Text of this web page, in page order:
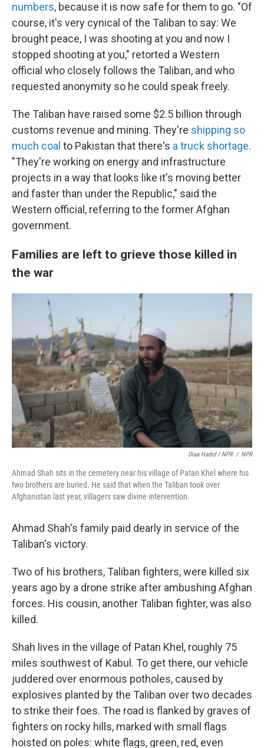
numbers, because it is now safe for them to go. "Of
course, it's very cynical of the Taliban to say: We
brought peace, I was shooting at you and now I
stopped shooting at you," retorted a Western
official who closely follows the Taliban, and who
requested anonymity so he could speak freely.
The Taliban have raised some $2.5 billion through
customs revenue and mining. They're shipping so
much coal to Pakistan that there's a truck shortage.
"They're working on energy and infrastructure
projects in a way that looks like it's moving better
and faster than under the Republic," said the
Western official, referring to the former Afghan
government.
Families are left to grieve those killed in
the war
Diaa Hadid / NPR / NPR
Ahmad Shah sits in the cemetery near his village of Patan Khel where his
two brothers are buried. He said that when the Taliban took over
Afghanistan last year, villagers saw divine intervention.
Ahmad Shah's family paid dearly in service of the
Taliban's victory.
Two of his brothers, Taliban fighters, were killed six
years ago by a drone strike after ambushing Afghan
forces. His cousin, another Taliban fighter, was also
killed.
Shah lives in the village of Patan Khel, roughly 75
miles southwest of Kabul. To get there, our vehicle
juddered over enormous potholes, caused by
explosives planted by the Taliban over two decades
to strike their foes. The road is flanked by graves of
fighters on rocky hills, marked with small flags
hoisted on poles: white flags, green, red, even